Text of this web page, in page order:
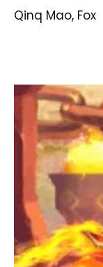
Qinq Mao, Fox